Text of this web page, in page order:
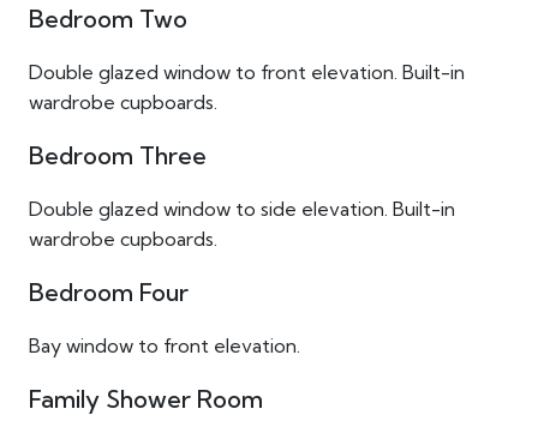
Bedroom Two
Double glazed window to front elevation. Built-in
wardrobe cupboards.
Bedroom Three
Double glazed window to side elevation. Built-in
wardrobe cupboards.
Bedroom Four
Bay window to front elevation.
Family Shower Room